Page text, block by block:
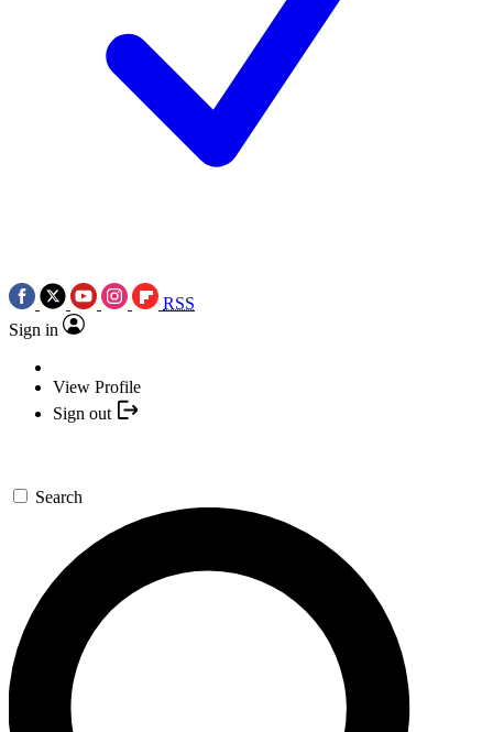
RSS
Sign in
View Profile
Sign out
Search